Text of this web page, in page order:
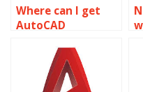
Where can I get
AutoCAD
for theme park
designs related to
object properties?